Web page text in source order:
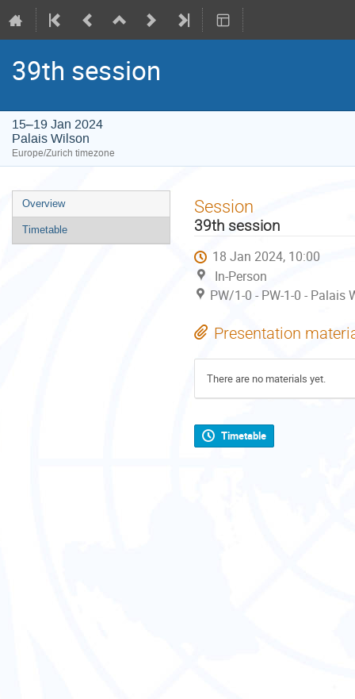
39th session
15–19 Jan 2024
Palais Wilson
Europe/Zurich timezone
Event
menu
Overview
Timetable
Session
39th session
18 Jan 2024, 10:00
In-Person
PW/1-0 - PW-1-0 -
Presentation
There are no materials yet.
Timetable